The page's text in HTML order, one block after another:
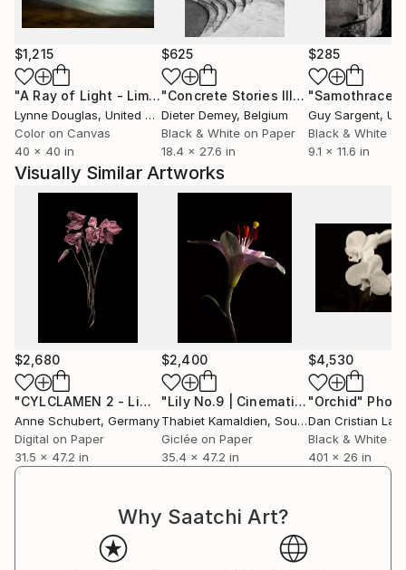
$1,215
"A Ray of Light - Limited Edition of 10" Photograph
Lynne Douglas, United Kingdom
Color on Canvas
40 x 40 in
$625
"Concrete Stories III"Photograph
Dieter Demey, Belgium
Black & White on Paper
18.4 x 27.6 in
$285
"Samothrace"
Guy Sargent,
Black & White
9.1 x 11.6 in
Visually Similar Artworks
$2,680
"CYLCLAMEN 2 - Limited Edition of 8" Photograph
Anne Schubert, Germany
Digital on Paper
31.5 x 47.2 in
$2,400
"Lily No.9 | Cinematic Romance"
Thabiet Kamaldien, South Africa
Giclée on Paper
35.4 x 47.2 in
$4,530
"Orchid"
Dan Cristian
Black & White
401 x 26 in
Why Saatchi Art?